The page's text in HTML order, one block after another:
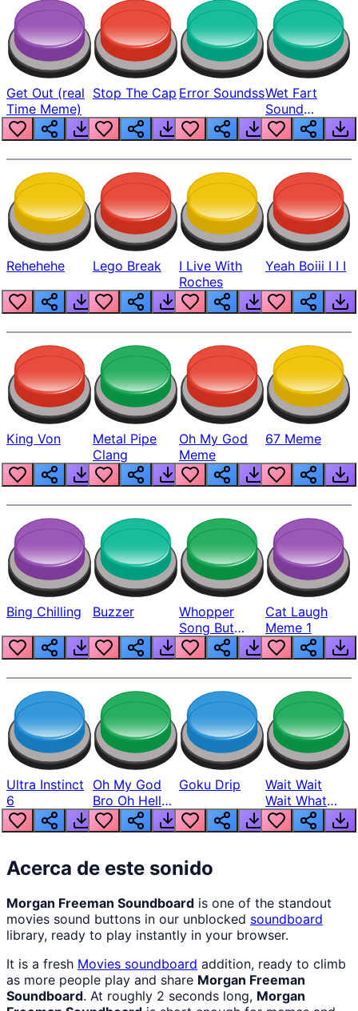
Get Out (real
Time Meme)
Stop The Cap Error SoundssWet Fart
Sound
Realistic
Rehehehe Lego Break
I Live With
Roches
Yeah Boiii I I I
King Von
Metal Pipe
Clang
Oh My God
Meme
67 Meme
Bing Chilling Buzzer
Whopper
Song But
Louder
Cat Laugh
Meme 1
Ultra Instinct
6
Oh My God
Bro Oh Hell
Nah Man
Goku Drip
Wait Wait
Wait What
The Hell From
Lukas
Acerca de este sonido
Morgan Freeman Soundboard is one of the standout
movies sound buttons in our unblocked soundboard
library, ready to play instantly in your browser.
It is a fresh Movies soundboard addition, ready to climb
as more people play and share Morgan Freeman
Soundboard. At roughly 2 seconds long, Morgan